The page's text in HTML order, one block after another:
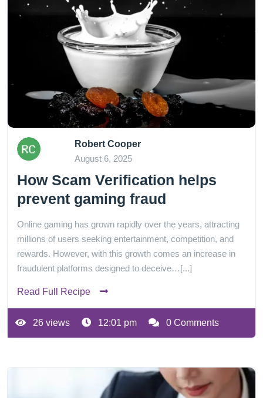
Robert Cooper
August 6, 2025
How Scam Verification helps
prevent gaming fraud
Online gaming has grown rapidly over the years, attracting
millions of users seeking entertainment, competition, and
rewards. However, with this growth comes an increase in
fraudulent platforms designed to deceive…[...]
Read Full Recipe
26 views 12:01 pm 0 Comments